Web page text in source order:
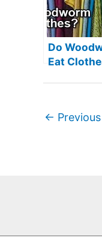
Do
Eat
←